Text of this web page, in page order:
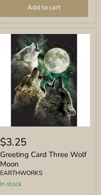
Add to cart
Card
Three
Wolf
Moon
$3.25
Greeting Card Three Wolf
Moon
EARTHWORKS
In stock